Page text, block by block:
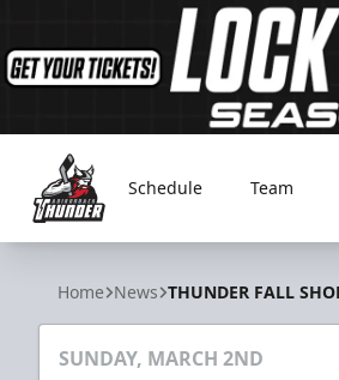
Adirondack Thunder
Schedule Team
Home News THUNDER FALL
SUNDAY, MARCH 2ND